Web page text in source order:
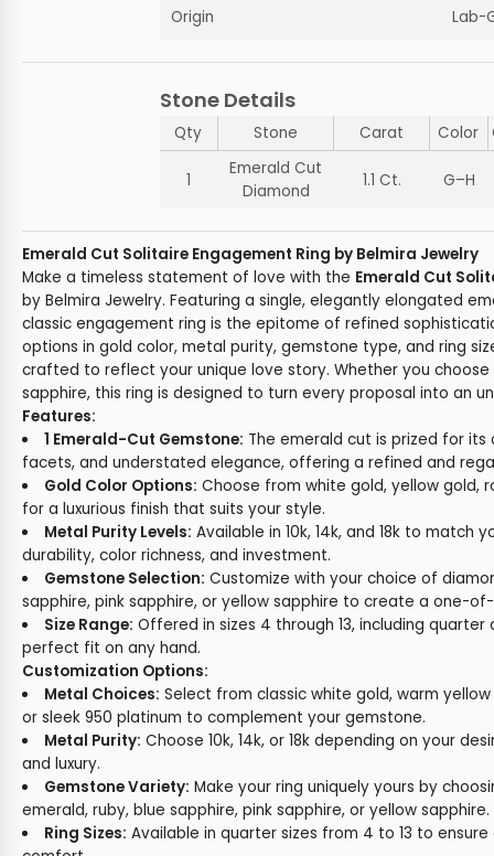
Origin Lab-
Stone Details
Qty Stone Carat Color
1
Emerald Cut
Diamond
1.1 Ct. G–H
Emerald Cut Solitaire Engagement Ring by Belmira Jewelry
Make a timeless statement of love with the Emerald Cut
by Belmira Jewelry. Featuring a single, elegantly elongated
classic engagement ring is the epitome of refined
options in gold color, metal purity, gemstone type, and ring
crafted to reflect your unique love story. Whether you
sapphire, this ring is designed to turn every proposal into an
Features:
1 Emerald-Cut Gemstone: The emerald cut is prized for its
facets, and understated elegance, offering a refined and
Gold Color Options: Choose from white gold, yellow gold,
for a luxurious finish that suits your style.
Metal Purity Levels: Available in 10k, 14k, and 18k to match
durability, color richness, and investment.
Gemstone Selection: Customize with your choice of
sapphire, pink sapphire, or yellow sapphire to create a one-
Size Range: Offered in sizes 4 through 13, including
perfect fit on any hand.
Customization Options:
Metal Choices: Select from classic white gold, warm
or sleek 950 platinum to complement your gemstone.
Metal Purity: Choose 10k, 14k, or 18k depending on your
and luxury.
Gemstone Variety: Make your ring uniquely yours by
emerald, ruby, blue sapphire, pink sapphire, or yellow sapphire.
Ring Sizes: Available in quarter sizes from 4 to 13 to